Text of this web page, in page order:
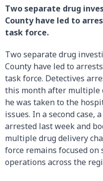
Two separate drug
County have led to
task force.
Two separate drug
County have led to
task force. Detectives
this month after multiple
he was taken to the
issues. In a second case,
arrested last week and
multiple drug delivery
force remains focused
operations across the